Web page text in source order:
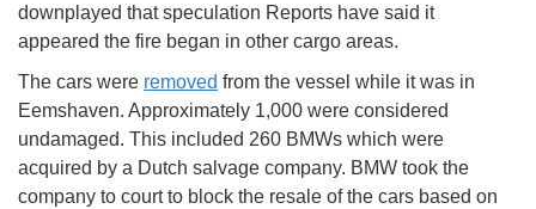
downplayed that speculation Reports have said it
appeared the fire began in other cargo areas.
The cars were removed from the vessel while it was in
Eemshaven. Approximately 1,000 were considered
undamaged. This included 260 BMWs which were
acquired by a Dutch salvage company. BMW took the
company to court to block the resale of the cars based on